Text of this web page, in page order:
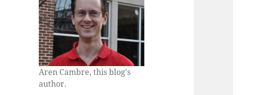
Aren Cambre, this blog's
author.